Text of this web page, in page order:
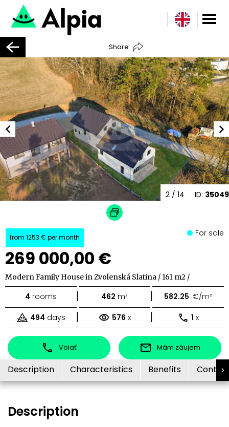
Share
ID: 35049
2 / 14
from 1253 € per month
269 000,00 €
For sale
Modern Family House in Zvolenská Slatina / 161 m2 /
4 rooms | 462 m² | 582.25 €/m²
494 days | 576 x | 1 x
Volať Mám záujem
Description Characteristics Benefits
Description